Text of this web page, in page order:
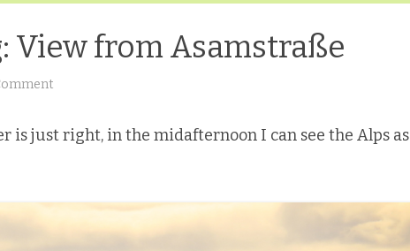
View from Asamstraße
from
Asamstraße
is just right, in the midafternoon I can see the Alps as